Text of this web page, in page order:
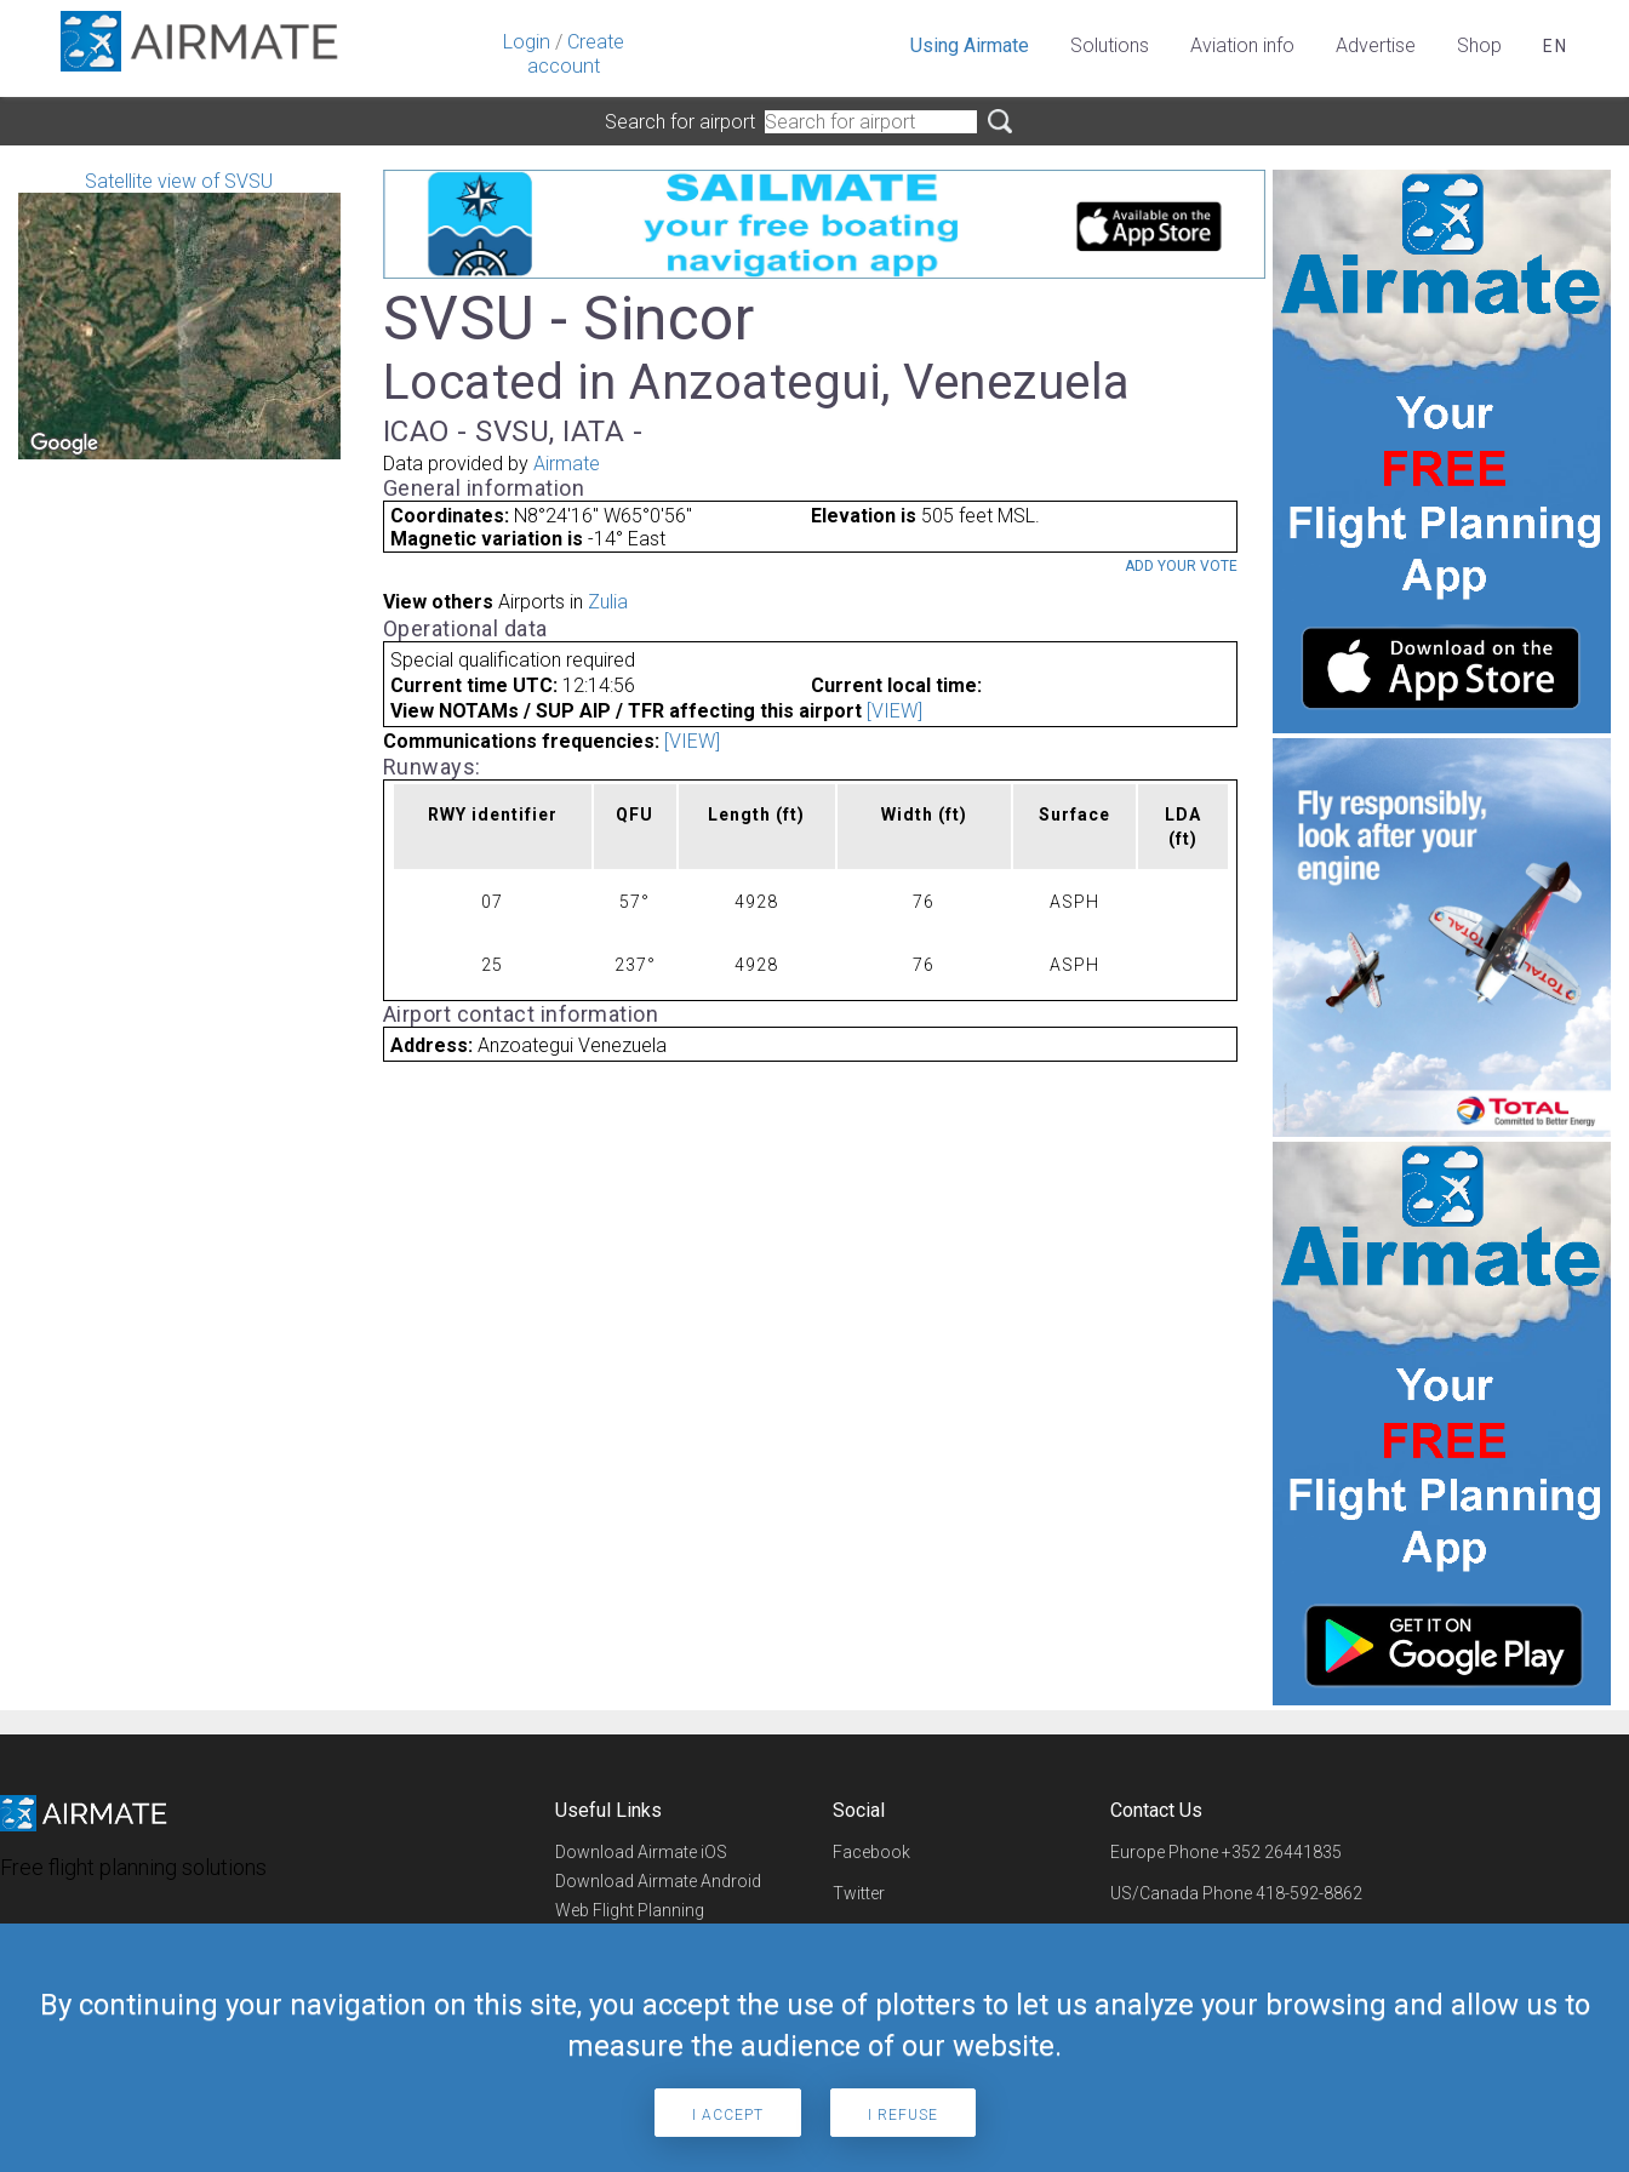
Login / Create
account
By continuing your navigation on this site, you accept the use of plotters to let us analyze your browsing and allow us to
measure the audience of our website.
I ACCEPT I REFUSE
Using Airmate Solutions Aviation info Advertise Shop EN
Search for airport
Satellite view of SVSU
SVSU - Sincor
Located in Anzoategui, Venezuela
ICAO - SVSU, IATA -
Data provided by Airmate
General information
Coordinates: N8°24'16" W65°0'56" Elevation is 505 feet MSL.
Magnetic variation is -14° East
ADD YOUR VOTE
View others Airports in Zulia
Operational data
Special qualification required
Current time UTC: 12:14:56
Current local time:
View NOTAMs / SUP AIP / TFR affecting this airport [VIEW]
Communications frequencies: [VIEW]
Runways:
RWY identifier QFU Length (ft) Width (ft) Surface
LDA
(ft)
07 57° 4928 76 ASPH
25 237° 4928 76 ASPH
Airport contact information
Address:Anzoategui Venezuela
Free flight planning solutions
Useful Links
Download Airmate iOS
Download Airmate Android
Web Flight Planning
Airmate Shop
Social
Facebook
Twitter
Telegram
Contact Us
Europe Phone+352 26441835
US/Canada Phone418-592-8862